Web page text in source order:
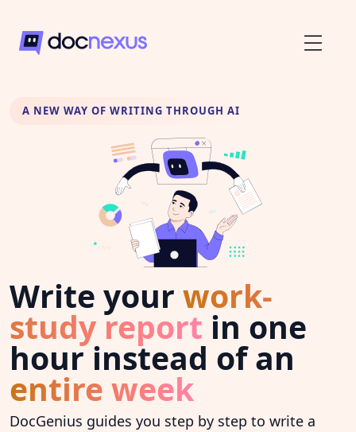
A NEW WAY OF WRITING THROUGH AI
Write your work-
study report in one
hour instead of an
entire week
DocGenius guides you step by step to write a